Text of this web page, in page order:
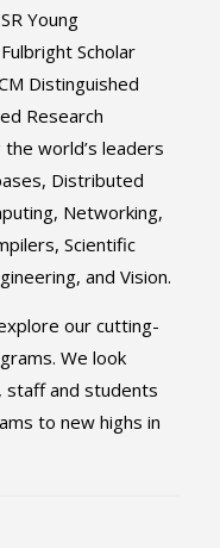
Young
Scholar
Distinguished
Research
world’s leaders
Distributed
Networking,
Scientific
and Vision.
our cutting-
We look
staff and students
to new highs in